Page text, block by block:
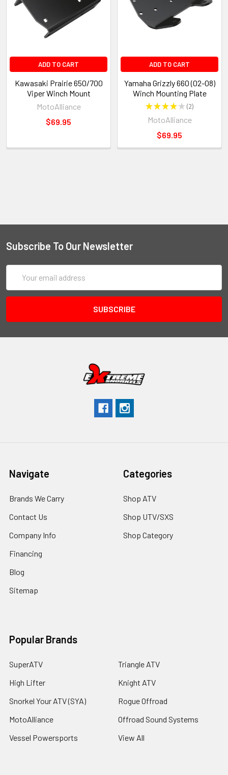
ADD TO CART
Kawasaki Prairie 650/700
Viper Winch Mount
MotoAlliance
$69.95
ADD TO CART
Yamaha Grizzly 660 (02-08)
Winch Mounting Plate
★★★★ ★ 2
2
MotoAlliance
$69.95
Subscribe To Our Newsletter
Address
Navigate
Brands We Carry
Contact Us
Company Info
Financing
Blog
Sitemap
Categories
Shop ATV
Shop UTV/SXS
Shop Category
Popular Brands
SuperATV
High Lifter
Snorkel Your ATV (SYA)
MotoAlliance
Vessel Powersports
Triangle ATV
Knight ATV
Rogue Offroad
Offroad Sound Systems
View All